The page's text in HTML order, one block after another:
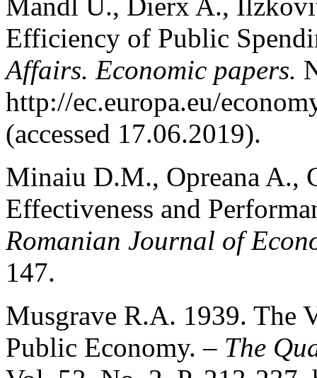
Efficiency of Public
Affairs. Economic papers.
http://ec.europa.eu/
(accessed 17.06.2019).
Minaiu D.M., Opreana A.,
Effectiveness and
Romanian Journal of
147.
Musgrave R.A. 1939. The
Public Economy. – The